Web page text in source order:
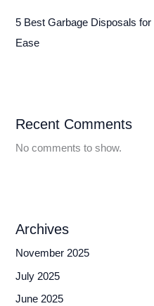
5 Best Garbage Disposals
Ease
Recent Comments
No comments to show.
Archives
November 2025
July 2025
June 2025